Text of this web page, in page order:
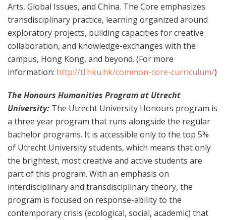
Arts, Global Issues, and China. The Core emphasizes
transdisciplinary practice, learning organized around
exploratory projects, building capacities for creative
collaboration, and knowledge-exchanges with the
campus, Hong Kong, and beyond. (For more
information: http://tl.hku.hk/common-core-curriculum/)
The Honours Humanities Program at Utrecht
University: The Utrecht University Honours program is
a three year program that runs alongside the regular
bachelor programs. It is accessible only to the top 5%
of Utrecht University students, which means that only
the brightest, most creative and active students are
part of this program. With an emphasis on
interdisciplinary and transdisciplinary theory, the
program is focused on response-ability to the
contemporary crisis (ecological, social, academic) that